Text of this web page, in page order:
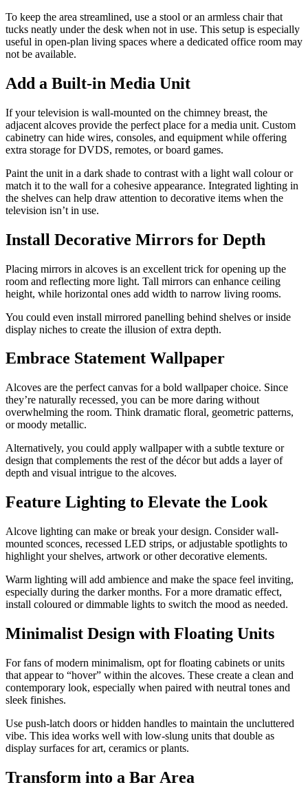
To keep the area streamlined, use a stool or an armless chair that
tucks neatly under the desk when not in use. This setup is especially
useful in open-plan living spaces where a dedicated office room may
not be available.
Add a Built-in Media Unit
If your television is wall-mounted on the chimney breast, the
adjacent alcoves provide the perfect place for a media unit. Custom
cabinetry can hide wires, consoles, and equipment while offering
extra storage for DVDS, remotes, or board games.
Paint the unit in a dark shade to contrast with a light wall colour or
match it to the wall for a cohesive appearance. Integrated lighting in
the shelves can help draw attention to decorative items when the
television isn’t in use.
Install Decorative Mirrors for Depth
Placing mirrors in alcoves is an excellent trick for opening up the
room and reflecting more light. Tall mirrors can enhance ceiling
height, while horizontal ones add width to narrow living rooms.
You could even install mirrored panelling behind shelves or inside
display niches to create the illusion of extra depth.
Embrace Statement Wallpaper
Alcoves are the perfect canvas for a bold wallpaper choice. Since
they’re naturally recessed, you can be more daring without
overwhelming the room. Think dramatic floral, geometric patterns,
or moody metallic.
Alternatively, you could apply wallpaper with a subtle texture or
design that complements the rest of the décor but adds a layer of
depth and visual intrigue to the alcoves.
Feature Lighting to Elevate the Look
Alcove lighting can make or break your design. Consider wall-
mounted sconces, recessed LED strips, or adjustable spotlights to
highlight your shelves, artwork or other decorative elements.
Warm lighting will add ambience and make the space feel inviting,
especially during the darker months. For a more dramatic effect,
install coloured or dimmable lights to switch the mood as needed.
Minimalist Design with Floating Units
For fans of modern minimalism, opt for floating cabinets or units
that appear to “hover” within the alcoves. These create a clean and
contemporary look, especially when paired with neutral tones and
sleek finishes.
Use push-latch doors or hidden handles to maintain the uncluttered
vibe. This idea works well with low-slung units that double as
display surfaces for art, ceramics or plants.
Transform into a Bar Area